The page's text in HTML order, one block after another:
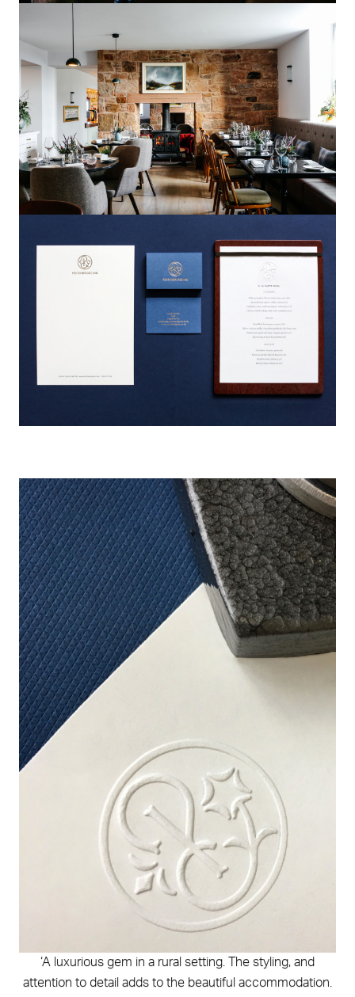
‘A luxurious gem in a rural setting. The styling, and
attention to detail adds to the beautiful accommodation.